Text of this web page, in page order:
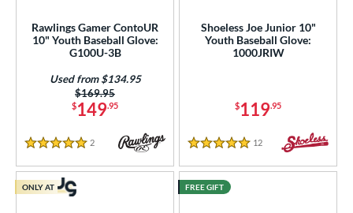
Rawlings Gamer ContoUR
10" Youth Baseball Glove:
G100U-3B
$149.95
Price was:
$169.95
Used from $134.95
5 Stars
2 Reviews
Shoeless Joe Junior 10"
Youth Baseball Glove:
1000JRIW
$119.95
5 Stars
12 Reviews
ONLY AT FREE GIFT